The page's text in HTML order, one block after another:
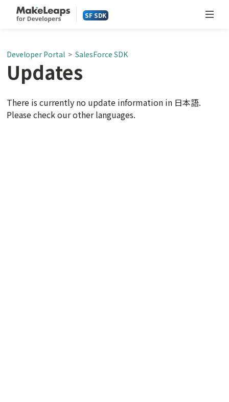
SF SDK
Developer Portal > SalesForce SDK
Updates
There is currently no update information in 日本語.
Please check our other languages.